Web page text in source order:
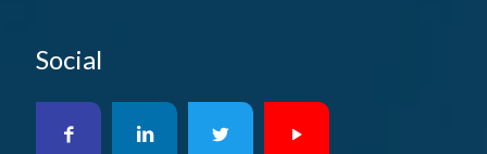
Social